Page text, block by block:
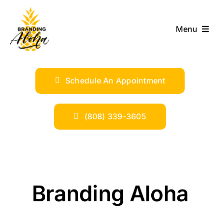
content
Menu
SERVICES
INDUSTRIES
Schedule An Appointment
(808) 339-3605
Branding Aloha